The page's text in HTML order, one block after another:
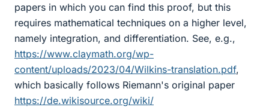
papers in which you can find this proof, but this
requires mathematical techniques on a higher level,
namely integration, and differentiation. See, e.g.,
https://www.claymath.org/wp-
content/uploads/2023/04/Wilkins-translation.pdf,
which basically follows Riemann's original paper
https://de.wikisource.org/wiki/